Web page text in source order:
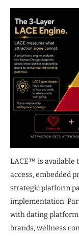
LACE™ is available
access, embedded
strategic platform
implementation.
with dating
brands, wellness